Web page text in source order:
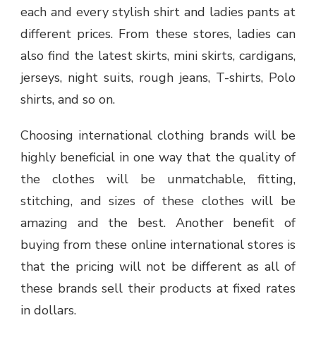
each and every stylish shirt and ladies pants at
different prices. From these stores, ladies can
also find the latest skirts, mini skirts, cardigans,
jerseys, night suits, rough jeans, T-shirts, Polo
shirts, and so on.
Choosing international clothing brands will be
highly beneficial in one way that the quality of
the clothes will be unmatchable, fitting,
stitching, and sizes of these clothes will be
amazing and the best. Another benefit of
buying from these online international stores is
that the pricing will not be different as all of
these brands sell their products at fixed rates
in dollars.